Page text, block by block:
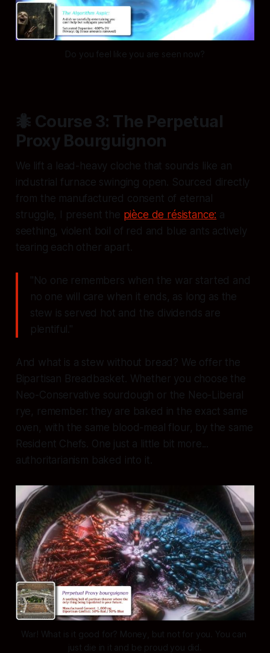
Do you feel like you are seen now?
🐜 Course 3: The Perpetual
Proxy Bourguignon
We lift a lead-heavy cloche that sounds like an
industrial furnace swinging open. Sourced directly
from the manufactured consent of eternal
struggle, I present the pièce de résistance: a
seething, violent boil of red and blue ants actively
tearing each other apart.
"No one remembers when the war started and
no one will care when it ends, as long as the
stew is served hot and the dividends are
plentiful."
And what is a stew without bread? We offer the
Bipartisan Breadbasket. Whether you choose the
Neo-Conservative sourdough or the Neo-Liberal
rye, remember: they are baked in the exact same
oven, with the same blood-meal flour, by the same
Resident Chefs. One just a little bit more...
authoritarianism baked into it.
War! What is it good for? Money, but not for you. You can
just die in it and be proud you did.